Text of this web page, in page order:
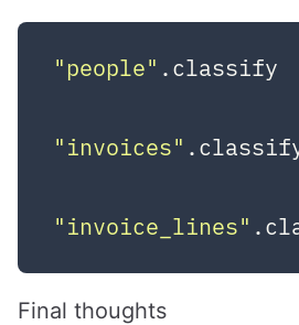
"people"
"invoices"
"invoice_lines"
Final thoughts